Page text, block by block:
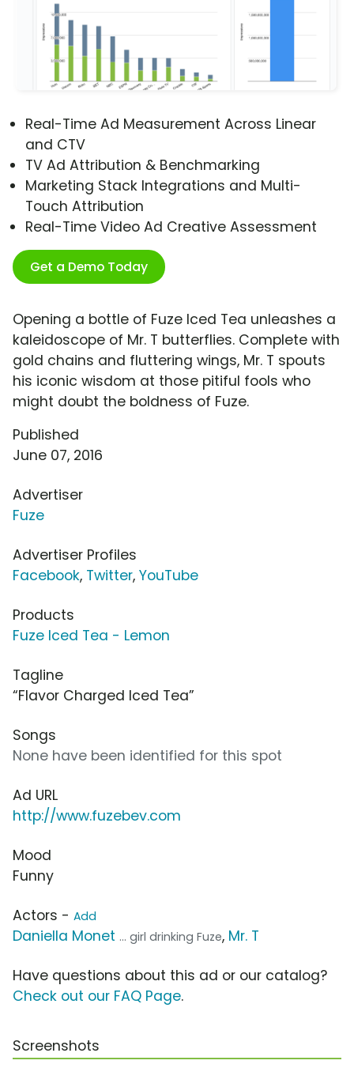
Real-Time Ad Measurement Across Linear
and CTV
TV Ad Attribution & Benchmarking
Marketing Stack Integrations and Multi-
Touch Attribution
Real-Time Video Ad Creative Assessment
Get a Demo Today
Opening a bottle of Fuze Iced Tea unleashes a
kaleidoscope of Mr. T butterflies. Complete with
gold chains and fluttering wings, Mr. T spouts
his iconic wisdom at those pitiful fools who
might doubt the boldness of Fuze.
Published
June 07, 2016
Advertiser
Fuze
Advertiser Profiles
Facebook, Twitter, YouTube
Products
Fuze Iced Tea - Lemon
Tagline
“Flavor Charged Iced Tea”
Songs
None have been identified for this spot
Ad URL
http://www.fuzebev.com
Mood
Funny
Actors - Add
Daniella Monet ... girl drinking Fuze, Mr. T
Have questions about this ad or our catalog?
Check out our FAQ Page.
Screenshots